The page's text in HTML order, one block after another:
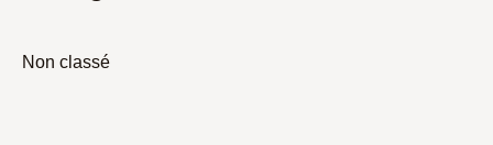
Non classé